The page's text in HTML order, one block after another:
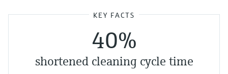
KEY FACTS
40%
shortened cleaning cycle time